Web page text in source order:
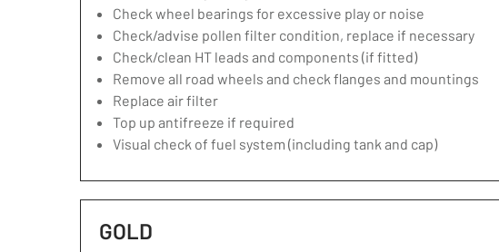
Check wheel bearings for excessive play or noise
Check/advise pollen filter condition, replace if necessary
Check/clean HT leads and components (if fitted)
Remove all road wheels and check flanges and mountings
Replace air filter
Top up antifreeze if required
Visual check of fuel system (including tank and cap)
GOLD